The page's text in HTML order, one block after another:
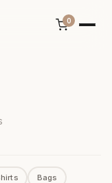
0
Bags